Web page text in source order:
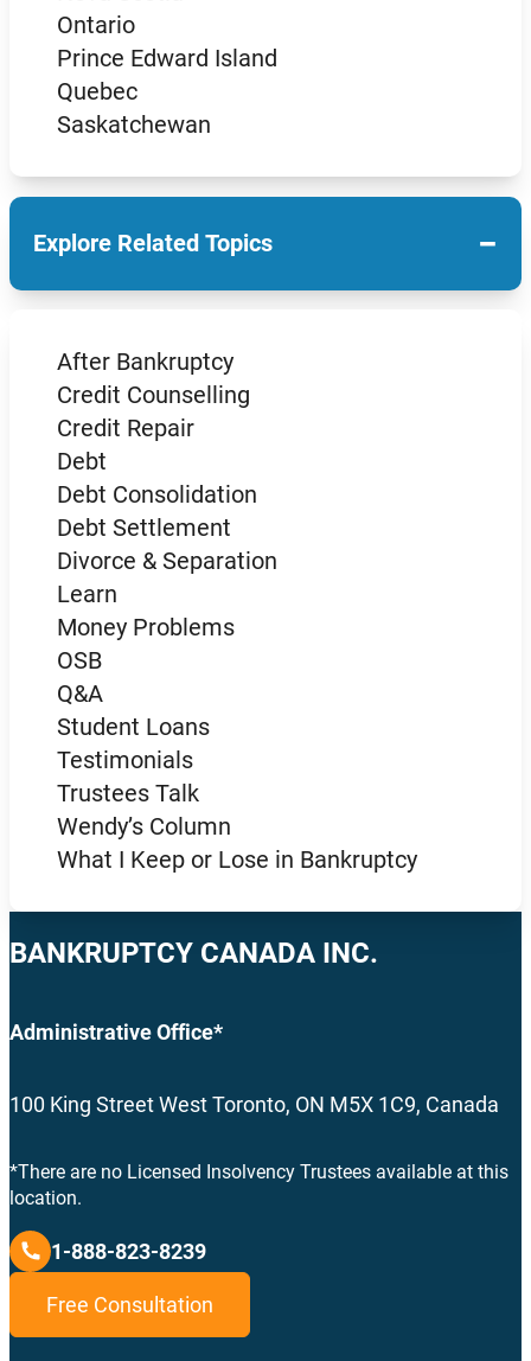
Ontario
Prince Edward Island
Quebec
Saskatchewan
Explore Related Topics −
After Bankruptcy
Credit Counselling
Credit Repair
Debt
Debt Consolidation
Debt Settlement
Divorce & Separation
Learn
Money Problems
OSB
Q&A
Student Loans
Testimonials
Trustees Talk
Wendy’s Column
What I Keep or Lose in Bankruptcy
BANKRUPTCY CANADA INC.
Administrative Office*
100 King Street West Toronto, ON M5X 1C9, Canada
*There are no Licensed Insolvency Trustees available at this
location.
1-888-823-8239
Free Consultation